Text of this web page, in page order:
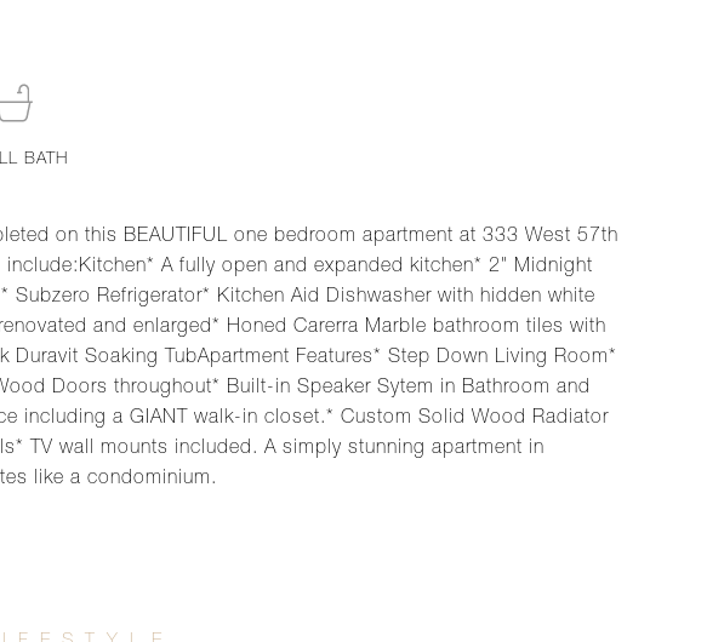
on this BEAUTIFUL one bedroom apartment at 333 West 57th
A fully open and expanded kitchen* 2" Midnight
Refrigerator* Kitchen Aid Dishwasher with hidden white
and enlarged* Honed Carerra Marble bathroom tiles with
Soaking TubApartment Features* Step Down Living Room*
Doors throughout* Built-in Speaker Sytem in Bathroom and
including a GIANT walk-in closet.* Custom Solid Wood Radiator
TV wall mounts included. A simply stunning apartment in
like a condominium.
BATH